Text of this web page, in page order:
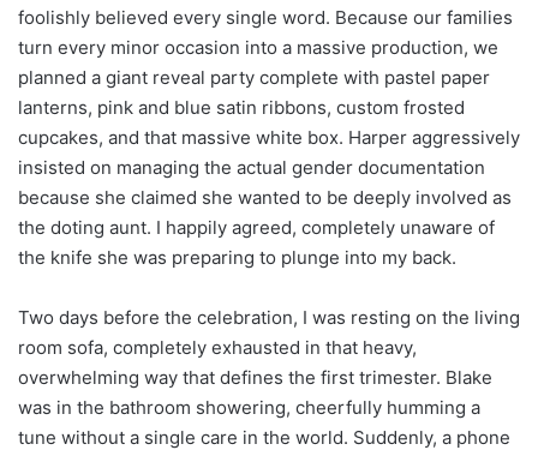
foolishly believed every single word. Because our families
turn every minor occasion into a massive production, we
planned a giant reveal party complete with pastel paper
lanterns, pink and blue satin ribbons, custom frosted
cupcakes, and that massive white box. Harper aggressively
insisted on managing the actual gender documentation
because she claimed she wanted to be deeply involved as
the doting aunt. I happily agreed, completely unaware of
the knife she was preparing to plunge into my back.
Two days before the celebration, I was resting on the living
room sofa, completely exhausted in that heavy,
overwhelming way that defines the first trimester. Blake
was in the bathroom showering, cheerfully humming a
tune without a single care in the world. Suddenly, a phone